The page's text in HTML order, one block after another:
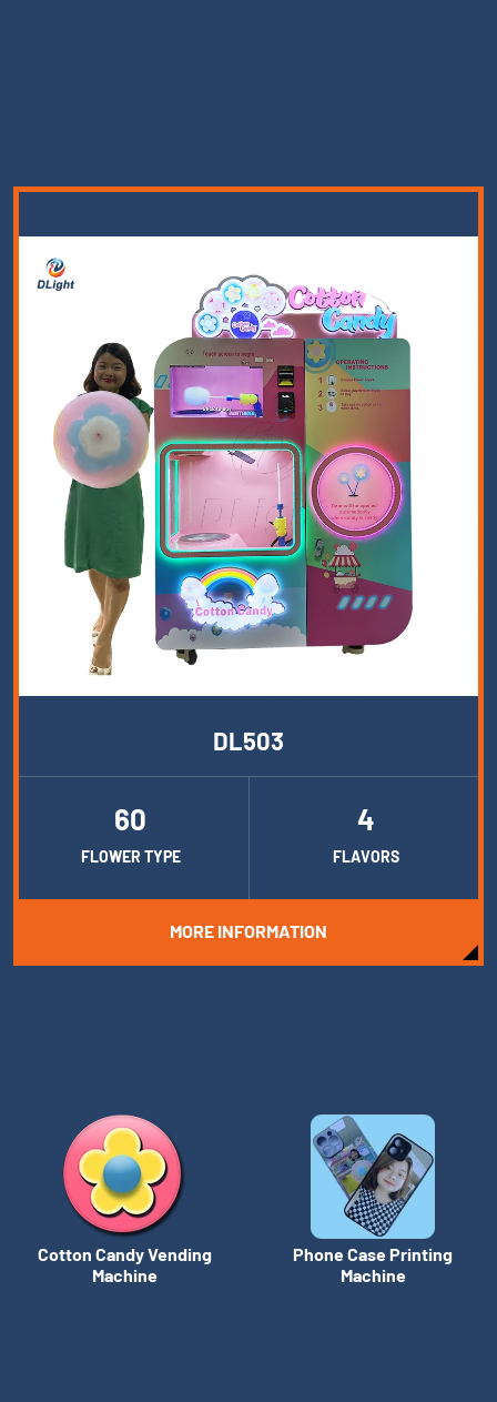
DL503
60
FLOWER TYPE
4
FLAVORS
MORE INFORMATION
Cotton Candy Vending
Machine
Phone Case Printing
Machine